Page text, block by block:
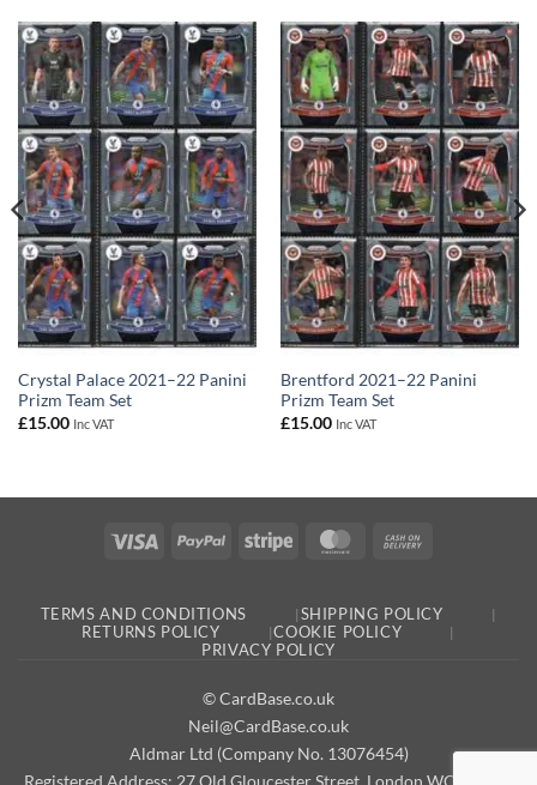
Crystal Palace 2021–22 Panini
Prizm Team Set
£15.00 Inc VAT
Brentford 2021–22 Panini
Prizm Team Set
£15.00 Inc VAT
Visa PayPal Stripe MasterCard
TERMS AND CONDITIONS
SHIPPING POLICY
RETURNS POLICY
COOKIE POLICY
PRIVACY POLICY
© CardBase.co.uk
Neil@CardBase.co.uk
Aldmar Ltd (Company No. 13076454)
Registered Address: 27 Old Gloucester Street, London WC1N 3AX